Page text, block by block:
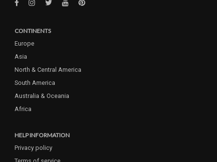
CONTINENTS
Europe
Asia
North & Central America
South America
Australia & Oceania
Africa
HELP INFORMATION
Privacy policy